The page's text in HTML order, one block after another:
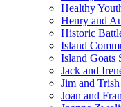
Healthy
Henry and
Historic
Island
Island Goats
Jack and
Jim and
Joan and